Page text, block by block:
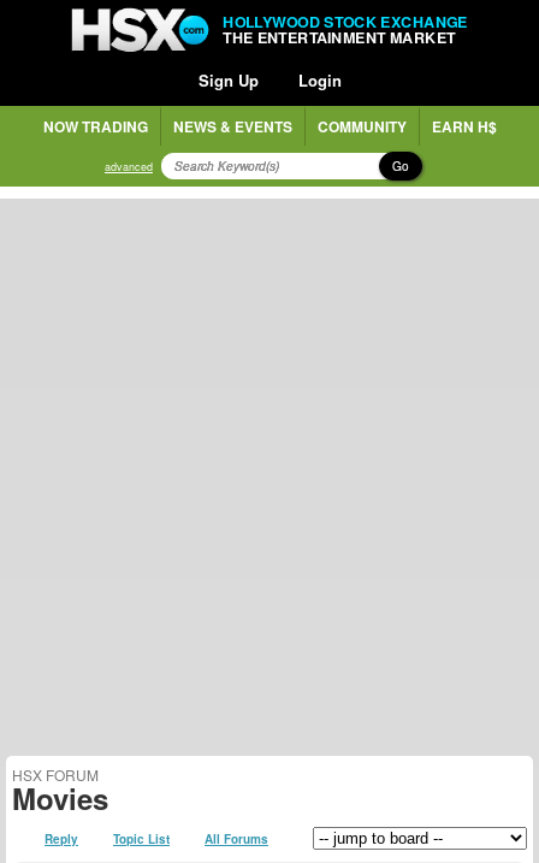
HOLLYWOOD STOCK EXCHANGE
THE ENTERTAINMENT MARKET
Sign Up Login
NOW TRADING NEWS & EVENTS COMMUNITY EARN H$
advanced Go
HSX FORUM
Movies
Reply Topic List All Forums